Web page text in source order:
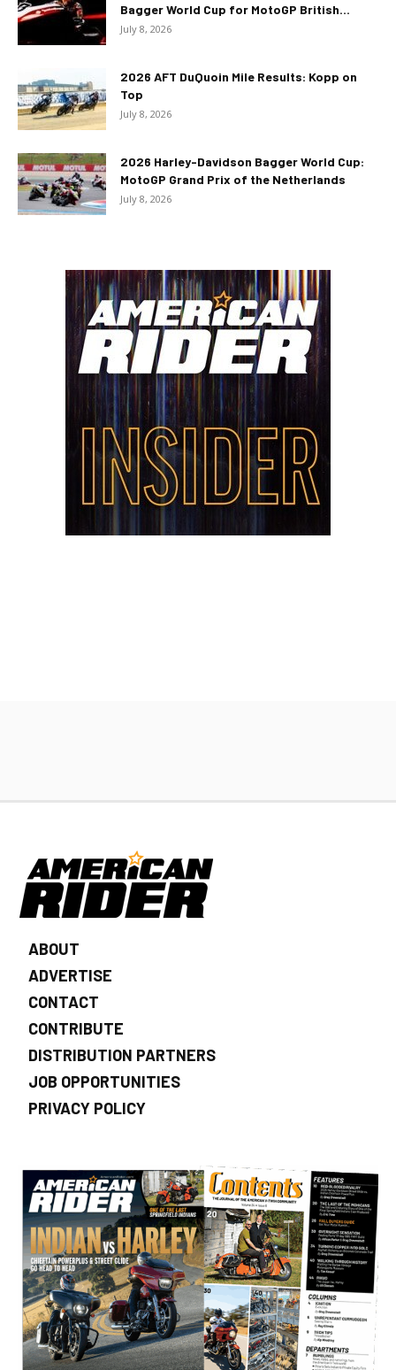
Bagger World Cup for MotoGP British...
July 8, 2026
2026 AFT DuQuoin Mile Results: Kopp on
Top
July 8, 2026
2026 Harley-Davidson Bagger World Cup:
MotoGP Grand Prix of the Netherlands
July 8, 2026
ABOUT
ADVERTISE
CONTACT
CONTRIBUTE
DISTRIBUTION PARTNERS
JOB OPPORTUNITIES
PRIVACY POLICY